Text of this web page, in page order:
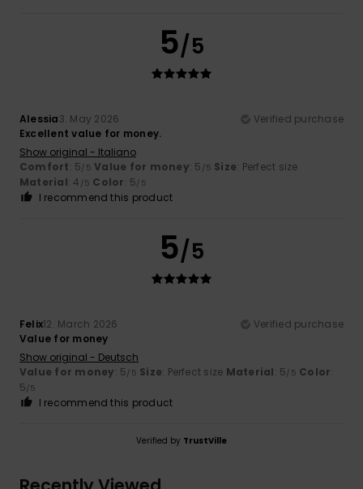
5/5
Alessia3. May 2026
Verified purchase
Excellent value for money.
Show original - Italiano
Comfort: 5/5 Value for money: 5 /5 Size: Perfect size
Material: 4 /5 Color: 5/5
I recommend this product
5/5
Felix12. March 2026
Verified purchase
Value for money
Show original - Deutsch
Value for money: 5/5 Size: Perfect size Material: 5/5 Color:
5/5
I recommend this product
Verified by TrustVille